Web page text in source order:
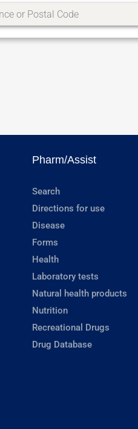
Pharm/Assist
Search
Directions for use
Disease
Forms
Health
Laboratory tests
Natural health products
Nutrition
Recreational Drugs
Drug Database